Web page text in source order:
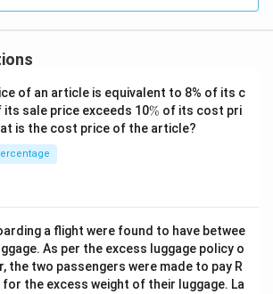
of an article is equivalent to 8% of its c
its sale price exceeds 10\
%
% of its cost pri
is the cost price of the article?
a flight were found to have betwee
As per the excess luggage policy o
the two passengers were made to pay R
for the excess weight of their luggage. La